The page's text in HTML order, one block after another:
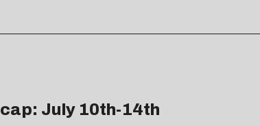
July 10th-14th